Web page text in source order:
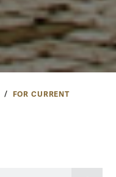
FOR CURRENT